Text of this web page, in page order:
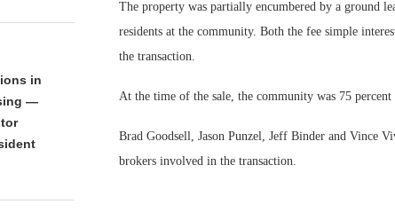
The property was partially encumbered by a ground
residents at the community. Both the fee simple
the transaction.
At the time of the sale, the community was 75
Brad Goodsell, Jason Punzel, Jeff Binder and Vince
brokers involved in the transaction.
in
—